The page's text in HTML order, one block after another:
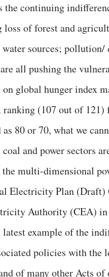
continuing
loss of forest and
water sources;
all pushing the
global hunger index
(107 out of 121)
80 or 70, what we
and power sectors
the multi-dimensional
Electricity Plan
Authority (CEA)
latest example of the
policies with the
of many other Acts of